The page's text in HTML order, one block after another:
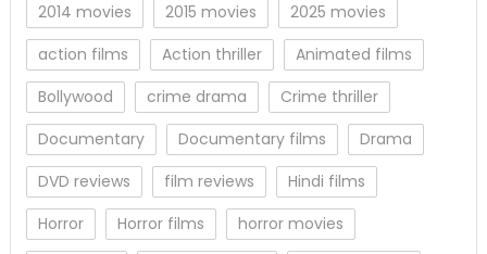
2014 movies 2015 movies
2025 movies
action films
Action thriller
Animated films
Bollywood
crime drama
Crime thriller
Documentary
Documentary films
Drama
DVD reviews
film reviews
Hindi films
Horror
Horror films
horror movies